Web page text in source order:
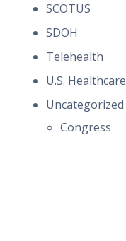
SCOTUS
SDOH
Telehealth
U.S. Healthcare
Uncategorized
Congress